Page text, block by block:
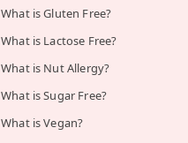
What is Gluten Free?
What is Lactose Free?
What is Nut Allergy?
What is Sugar Free?
What is Vegan?